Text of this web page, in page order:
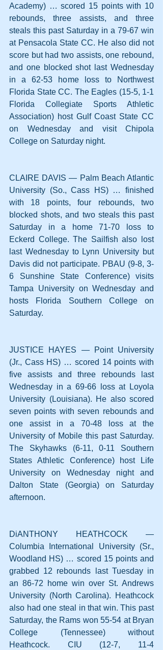
Academy) … scored 15 points with 10
rebounds, three assists, and three
steals this past Saturday in a 79-67 win
at Pensacola State CC. He also did not
score but had two assists, one rebound,
and one blocked shot last Wednesday
in a 62-53 home loss to Northwest
Florida State CC. The Eagles (15-5, 1-1
Florida Collegiate Sports Athletic
Association) host Gulf Coast State CC
on Wednesday and visit Chipola
College on Saturday night.
CLAIRE DAVIS — Palm Beach Atlantic
University (So., Cass HS) … finished
with 18 points, four rebounds, two
blocked shots, and two steals this past
Saturday in a home 71-70 loss to
Eckerd College. The Sailfish also lost
last Wednesday to Lynn University but
Davis did not participate. PBAU (9-8, 3-
6 Sunshine State Conference) visits
Tampa University on Wednesday and
hosts Florida Southern College on
Saturday.
JUSTICE HAYES — Point University
(Jr., Cass HS) … scored 14 points with
five assists and three rebounds last
Wednesday in a 69-66 loss at Loyola
University (Louisiana). He also scored
seven points with seven rebounds and
one assist in a 70-48 loss at the
University of Mobile this past Saturday.
The Skyhawks (6-11, 0-11 Southern
States Athletic Conference) host Life
University on Wednesday night and
Dalton State (Georgia) on Saturday
afternoon.
DiANTHONY HEATHCOCK —
Columbia International University (Sr.,
Woodland HS) … scored 15 points and
grabbed 12 rebounds last Tuesday in
an 86-72 home win over St. Andrews
University (North Carolina). Heathcock
also had one steal in that win. This past
Saturday, the Rams won 55-54 at Bryan
College (Tennessee) without
Heathcock. CIU (12-7, 11-4